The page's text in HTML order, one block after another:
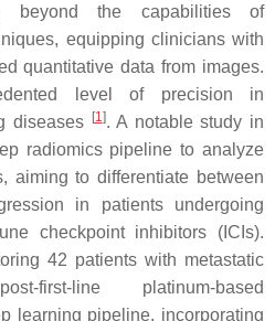
beyond the capabilities of
equipping clinicians with
quantitative data from images.
level of precision in
diseases
[1]. A notable study in
radiomics pipeline to analyze
aiming to differentiate between
in patients undergoing
checkpoint inhibitors (ICIs).
42 patients with metastatic
first-line platinum-based
learning pipeline, incorporating